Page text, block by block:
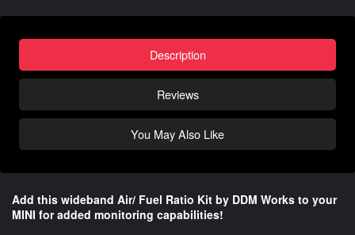
Description
Reviews
You May Also Like
Add this wideband Air/ Fuel Ratio Kit by DDM Works to your
MINI for added monitoring capabilities!